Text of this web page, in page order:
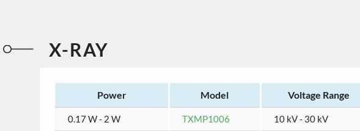
X-RAY
Power Model Voltage Range
0.17 W - 2 W TXMP1006 10 kV - 30 kV